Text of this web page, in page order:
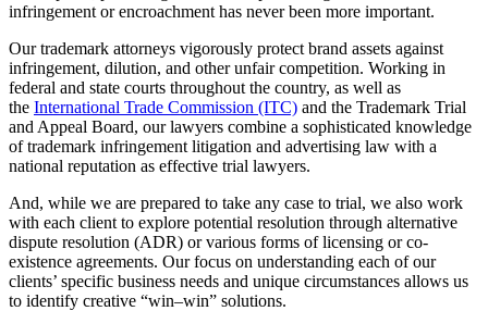
infringement or encroachment has never been more important.
Our trademark attorneys vigorously protect brand assets against
infringement, dilution, and other unfair competition. Working in
federal and state courts throughout the country, as well as
the International Trade Commission (ITC) and the Trademark Trial
and Appeal Board, our lawyers combine a sophisticated knowledge
of trademark infringement litigation and advertising law with a
national reputation as effective trial lawyers.
And, while we are prepared to take any case to trial, we also work
with each client to explore potential resolution through alternative
dispute resolution (ADR) or various forms of licensing or co-
existence agreements. Our focus on understanding each of our
clients’ specific business needs and unique circumstances allows us
to identify creative “win–win” solutions.